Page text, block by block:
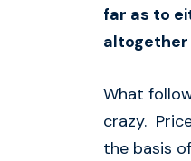
far as to
What
crazy.
the basis